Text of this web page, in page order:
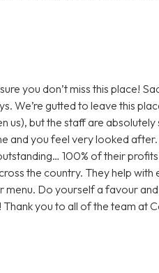
you don’t miss this place!
We’re gutted to leave this
us), but the staff are
and you feel very looked
100% of their
the country. They help with
Do yourself a favour and
you to all of the team at